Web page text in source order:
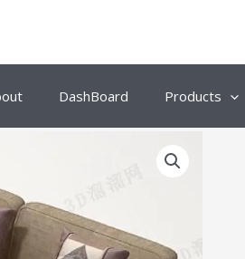
DashBoard Products